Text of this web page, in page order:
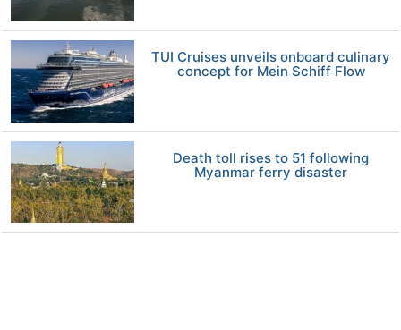
TUI Cruises unveils onboard culinary
concept for Mein Schiff Flow
Death toll rises to 51 following
Myanmar ferry disaster